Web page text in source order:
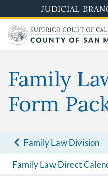
to
main
content
JUDICIAL
Family
Form
Family Law Division
Family Law Direct